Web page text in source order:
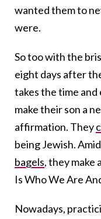
wanted them to
were.
So too with the
eight days after
takes the time
make their son a
affirmation. They
being Jewish.
bagels, they make
Is Who We Are
Nowadays,